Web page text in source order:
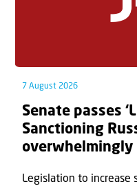
7 August 2026
Senate passes
Sanctioning
overwhelmingly
Legislation to increase